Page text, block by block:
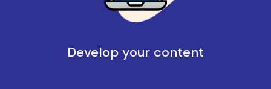
Develop your content